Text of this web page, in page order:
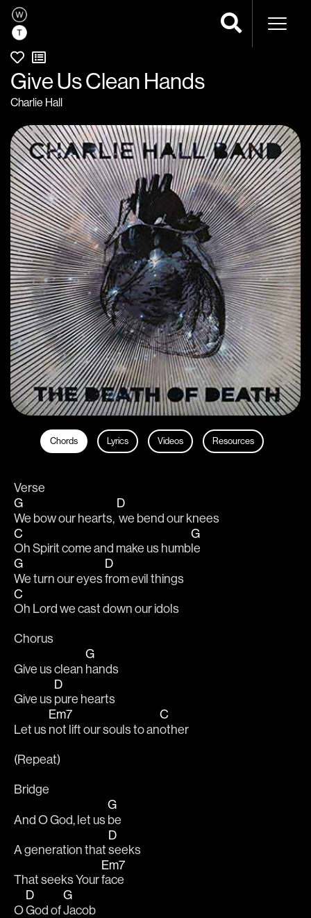
Give Us Clean Hands
Charlie Hall
Chords Lyrics Videos Resources
Verse
G
We bow our hearts,
D
we bend our knees
C
Oh Spirit come and make us humb
G
le
G
We turn our eyes
D
from evil things
C
Oh Lord we cast down our idols
Chorus
Give us clean
G
hands
Give us
D
pure hearts
Let us
Em7
not lift our souls to an
C
other
(Repeat)
Bridge
And O God, let us
G
be
A generation that
D
seeks
That seeks Your
Em7
face
O
D
God of
G
Jacob